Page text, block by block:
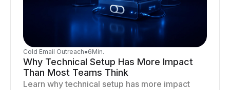
Cold Email Outreach●6Min.
Why Technical Setup Has More Impact
Than Most Teams Think
Learn why technical setup has more impact